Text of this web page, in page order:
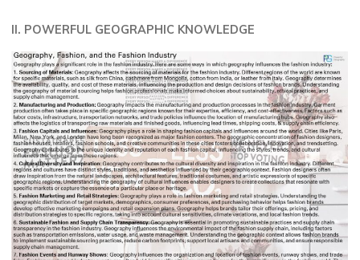
II. POWERFUL GEOGRAPHIC KNOWLEDGE